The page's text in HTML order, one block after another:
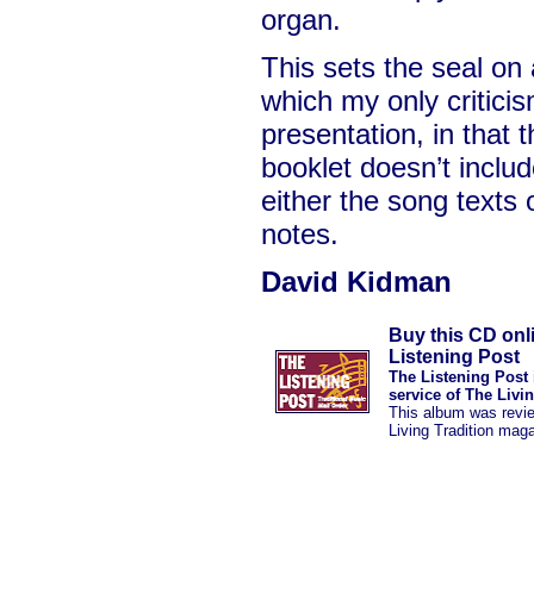
organ.
This sets the seal on
which my only
presentation, in that
booklet doesn’t
either the song texts
notes.
David Kidman
Buy this CD
Listening Post
The Listening Post
service of The
This album was
Living Tradition